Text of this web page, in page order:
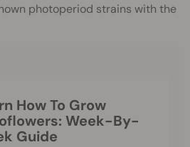
photoperiod strains with the
Week-By-
Guide